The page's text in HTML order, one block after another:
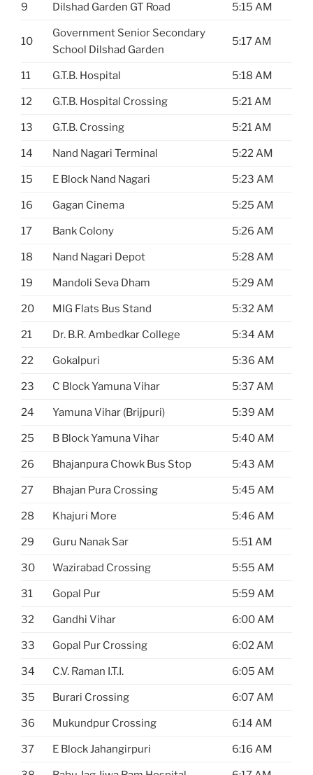
9 Dilshad Garden GT Road 5:15 AM
10
Government Senior Secondary
School Dilshad Garden
5:17 AM
11 G.T.B. Hospital 5:18 AM
12 G.T.B. Hospital Crossing 5:21 AM
13 G.T.B. Crossing 5:21 AM
14 Nand Nagari Terminal 5:22 AM
15 E Block Nand Nagari 5:23 AM
16 Gagan Cinema 5:25 AM
17 Bank Colony 5:26 AM
18 Nand Nagari Depot 5:28 AM
19 Mandoli Seva Dham 5:29 AM
20 MIG Flats Bus Stand 5:32 AM
21 Dr. B.R. Ambedkar College 5:34 AM
22 Gokalpuri 5:36 AM
23 C Block Yamuna Vihar 5:37 AM
24 Yamuna Vihar (Brijpuri) 5:39 AM
25 B Block Yamuna Vihar 5:40 AM
26 Bhajanpura Chowk Bus Stop 5:43 AM
27 Bhajan Pura Crossing 5:45 AM
28 Khajuri More 5:46 AM
29 Guru Nanak Sar 5:51 AM
30 Wazirabad Crossing 5:55 AM
31 Gopal Pur 5:59 AM
32 Gandhi Vihar 6:00 AM
33 Gopal Pur Crossing 6:02 AM
34 C.V. Raman I.T.I. 6:05 AM
35 Burari Crossing 6:07 AM
36 Mukundpur Crossing 6:14 AM
37 E Block Jahangirpuri 6:16 AM